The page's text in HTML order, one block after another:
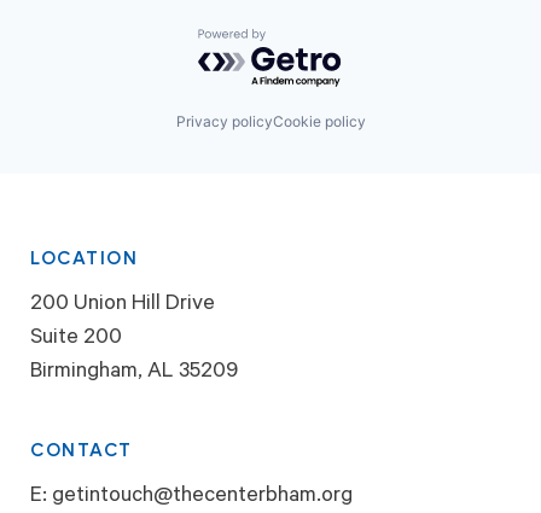
Powered by Getro.com
Privacy policyCookie policy
LOCATION
200 Union Hill Drive
Suite 200
Birmingham, AL 35209
CONTACT
E: getintouch@thecenterbham.org